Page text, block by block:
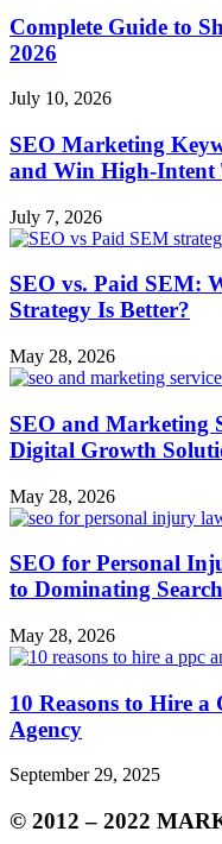
Complete Guide to
2026
July 10, 2026
SEO Marketing
and Win High‑Intent
July 7, 2026
SEO vs. Paid SEM:
Strategy Is Better?
May 28, 2026
SEO and Marketing
Digital Growth
May 28, 2026
SEO for Personal
to Dominating
May 28, 2026
10 Reasons to Hire
Agency
September 29, 2025
© 2012 – 2022